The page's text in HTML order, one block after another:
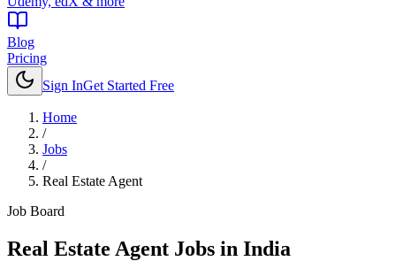
Blog
Pricing
Sign InGet Started Free
Home
/
Jobs
/
Real Estate Agent
Job Board
Real Estate Agent Jobs in India